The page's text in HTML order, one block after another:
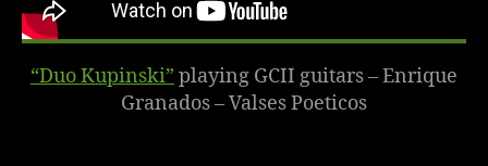
“Duo Kupinski” playing GCII guitars – Enrique
Granados – Valses Poeticos